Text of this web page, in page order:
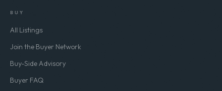
BUY
All Listings
Join the Buyer Network
Buy-Side Advisory
Buyer FAQ